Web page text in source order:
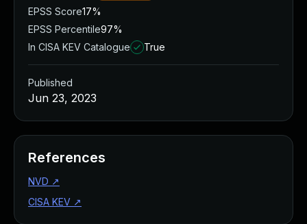
EPSS Score17%
EPSS Percentile97%
In CISA KEV Catalogue
True
Published
Jun 23, 2023
References
NVD ↗
CISA KEV ↗